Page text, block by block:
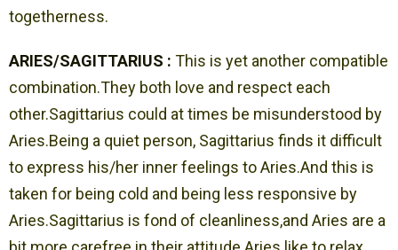
togetherness.
ARIES/SAGITTARIUS : This is yet another compatible
combination.They both love and respect each
other.Sagittarius could at times be misunderstood by
Aries.Being a quiet person, Sagittarius finds it difficult
to express his/her inner feelings to Aries.And this is
taken for being cold and being less responsive by
Aries.Sagittarius is fond of cleanliness,and Aries are a